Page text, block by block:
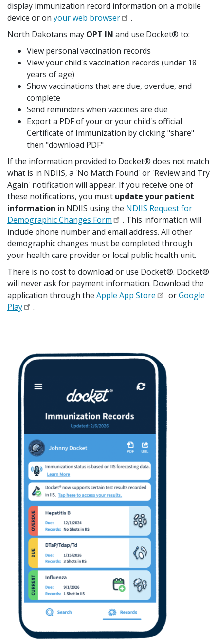
display immunization record information on a mobile
device or on your web browser
.
North Dakotans may OPT IN and use Docket® to:
View personal vaccination records
View your child's vaccination records (under 18
years of age)
Show vaccinations that are due, overdue, and
complete
Send reminders when vaccines are due
Export a PDF of your or your child's official
Certificate of Immunization by clicking "share"
then "download PDF"
If the information provided to Docket® does not match
what is in NDIIS, a 'No Match Found' or 'Review and Try
Again' notification will appear. If you receive one of
these notifications, you must update your patient
information in NDIIS using the NDIIS Request for
Demographic Changes Form
. This information will
include phone number and email address. All other
demographic changes must be completed through
your health care provider or local public health unit.
There is no cost to download or use Docket®. Docket®
will never ask for payment information. Download the
application through the Apple App Store orGoogle
Play
.